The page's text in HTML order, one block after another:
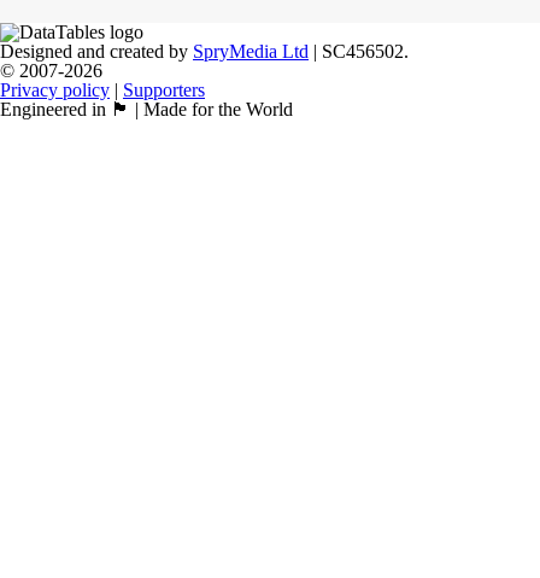
Designed and created by SpryMedia Ltd | SC456502.
© 2007-2026
Privacy policy | Supporters
Engineered in 🏴󠁧󠁢󠁳󠁣󠁴󠁿 | Made for the World